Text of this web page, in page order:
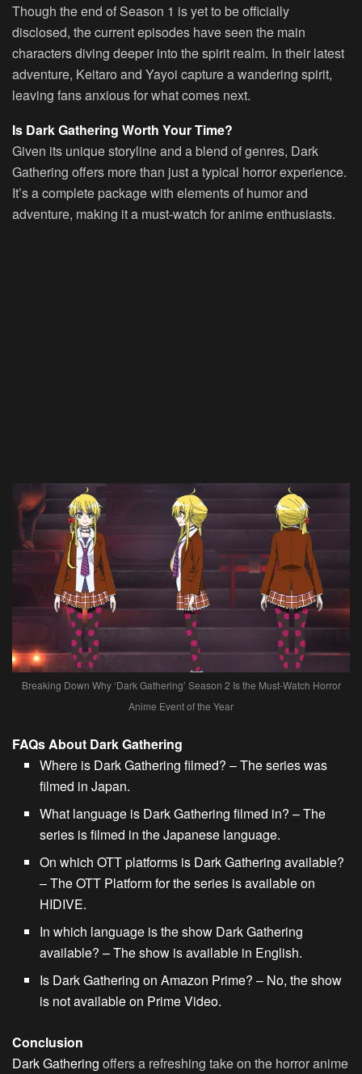
Though the end of Season 1 is yet to be officially
disclosed, the current episodes have seen the main
characters diving deeper into the spirit realm. In their latest
adventure, Keitaro and Yayoi capture a wandering spirit,
leaving fans anxious for what comes next.
Is Dark Gathering Worth Your Time?
Given its unique storyline and a blend of genres, Dark
Gathering offers more than just a typical horror experience.
It’s a complete package with elements of humor and
adventure, making it a must-watch for anime enthusiasts.
Breaking Down Why ‘Dark Gathering’ Season 2 Is the Must-Watch Horror
Anime Event of the Year
FAQs About Dark Gathering
Where is Dark Gathering filmed? – The series was
filmed in Japan.
What language is Dark Gathering filmed in? – The
series is filmed in the Japanese language.
On which OTT platforms is Dark Gathering available?
– The OTT Platform for the series is available on
HIDIVE.
In which language is the show Dark Gathering
available? – The show is available in English.
Is Dark Gathering on Amazon Prime? – No, the show
is not available on Prime Video.
Conclusion
Dark Gathering offers a refreshing take on the horror anime